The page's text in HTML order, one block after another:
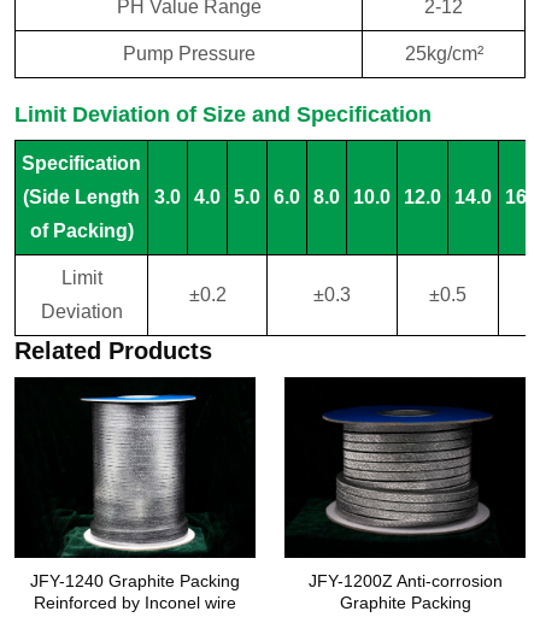
PH Value Range 2-12
Pump Pressure 25kg/cm²
Limit Deviation of Size and Specification
Specification
(Side Length
of Packing)
3.0 4.0 5.0 6.0 8.0 10.0 12.0 14.0
Limit
Deviation
±0.2 ±0.3 ±0.5
Related Products
JFY-1240 Graphite Packing
Reinforced by Inconel wire
JFY-1200Z Anti-corrosion
Graphite Packing